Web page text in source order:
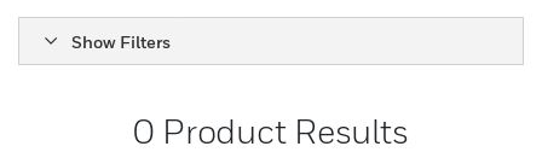
Show Filters
0 Product Results